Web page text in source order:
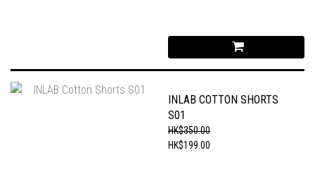
INLAB COTTON SHORTS
S01
HK$350.00
HK$199.00